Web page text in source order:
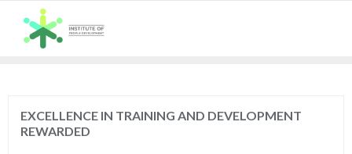
content
EXCELLENCE IN TRAINING AND DEVELOPMENT
REWARDED